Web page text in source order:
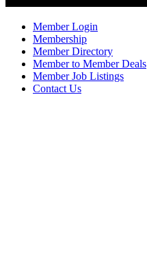
Member Login
Membership
Member Directory
Member to Member Deals
Member Job Listings
Contact Us